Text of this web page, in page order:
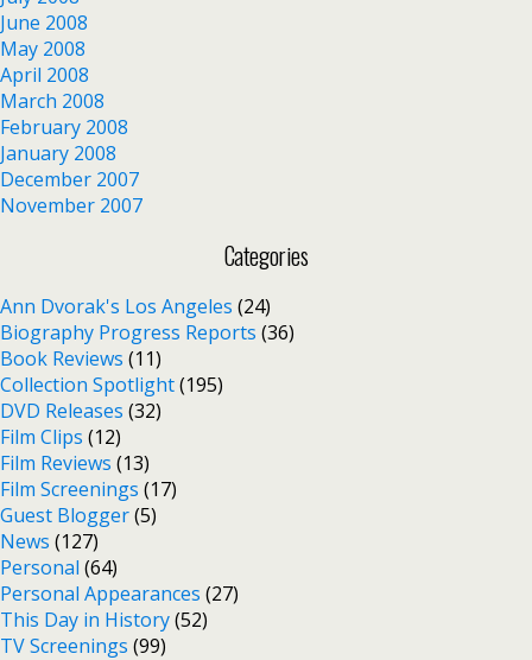
June 2008
May 2008
April 2008
March 2008
February 2008
January 2008
December 2007
November 2007
Categories
Ann Dvorak's Los Angeles (24)
Biography Progress Reports (36)
Book Reviews (11)
Collection Spotlight(195)
DVD Releases (32)
Film Clips (12)
Film Reviews (13)
Film Screenings (17)
Guest Blogger(5)
News (127)
Personal (64)
Personal Appearances (27)
This Day in History(52)
TV Screenings (99)